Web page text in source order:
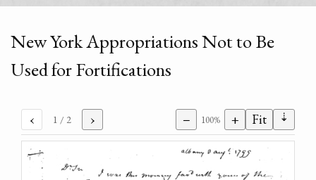
New York Appropriations Not to Be
Used for Fortifications
‹ 1 / 2 › − 100% + Fit ⇣